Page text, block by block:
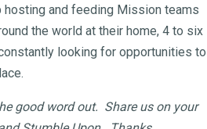
hosting and feeding Mission teams
the world at their home, 4 to six
looking for opportunities to
good word out. Share us on your